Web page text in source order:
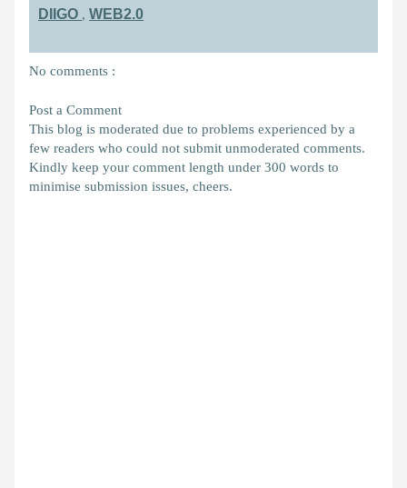
DIIGO , WEB2.0
No comments :
Post a Comment
This blog is moderated due to problems experienced by a
few readers who could not submit unmoderated comments.
Kindly keep your comment length under 300 words to
minimise submission issues, cheers.